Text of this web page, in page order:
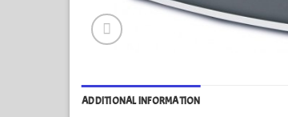
ADDITIONAL INFORMATION